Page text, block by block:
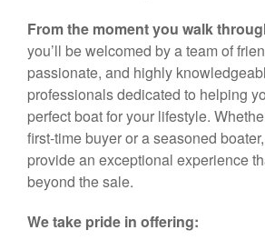
From the moment you walk
you’ll be welcomed by a team of
passionate, and highly
professionals dedicated to helping
perfect boat for your lifestyle.
first-time buyer or a seasoned
provide an exceptional experience
beyond the sale.
We take pride in offering: